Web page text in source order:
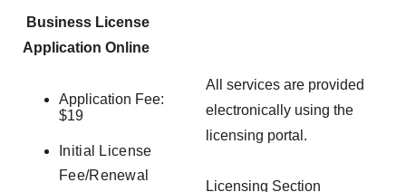
Business License
Application Online
Application Fee:
$19
Initial License
Fee/Renewal
All services are provided
electronically using the
licensing portal.
Licensing Section